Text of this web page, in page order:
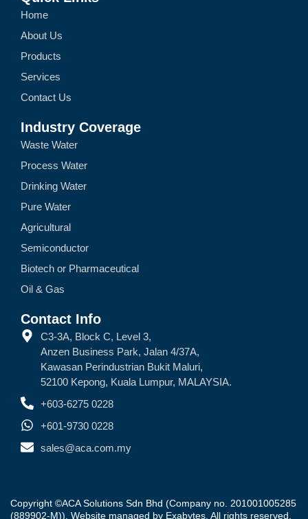
Home
About Us
Products
Services
Contact Us
Industry Coverage
Waste Water
Process Water
Drinking Water
Pure Water
Agricultural
Semiconductor
Biotech or Pharmaceutical
Oil & Gas
Contact Info
C3-3A, Block C, Level 3,
Anzen Business Park, Jalan 4/37A,
Kawasan Perindustrian Bukit Maluri,
52100 Kepong, Kuala Lumpur, MALAYSIA.
+603-6275 0228
+601-9730 0228
sales@aca.com.my
Copyright ©ACA Solutions Sdn Bhd (Company no. 201001005285
(889902-M)). Website managed by Exabytes. All rights reserved.